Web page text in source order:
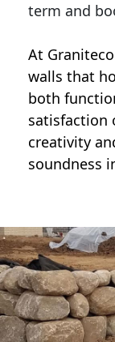
term and
At Graniteco
walls that
both
satisfaction
creativity
soundness